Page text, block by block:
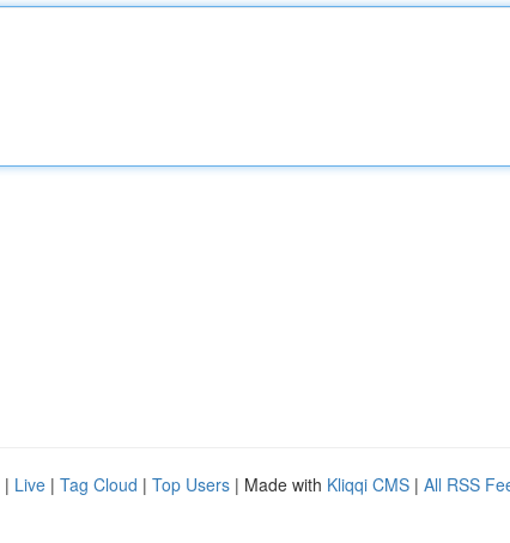
| Live | Tag Cloud | Top Users | Made with Kliqqi CMS | All RSS